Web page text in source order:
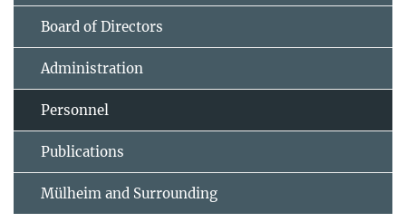
Board of Directors
Administration
Personnel
Publications
Mülheim and Surrounding